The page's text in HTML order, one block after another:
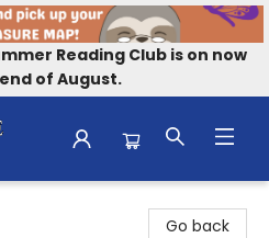
Reading Club is on now
of August.
Go back